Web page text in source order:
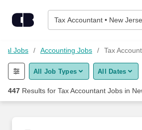
Tax Accountant • New
Find Jobs
Upload Resume
Jobs Accounting Jobs Tax
All Job Types All Dates
447 Results for Tax Accountant Jobs in